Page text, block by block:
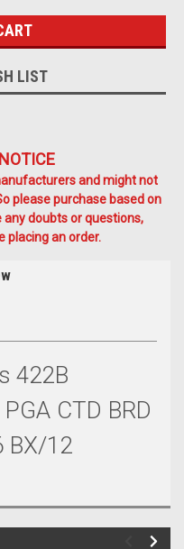
LIST
and might not
please purchase based on
doubts or questions,
placing an order.
422B
CTD BRD
BX/12